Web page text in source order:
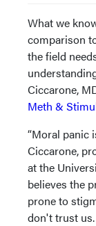
What we
comparison
the field
Ciccarone,
Meth &
“Moral panic
Ciccarone,
at the
believes the
prone to
don't trust